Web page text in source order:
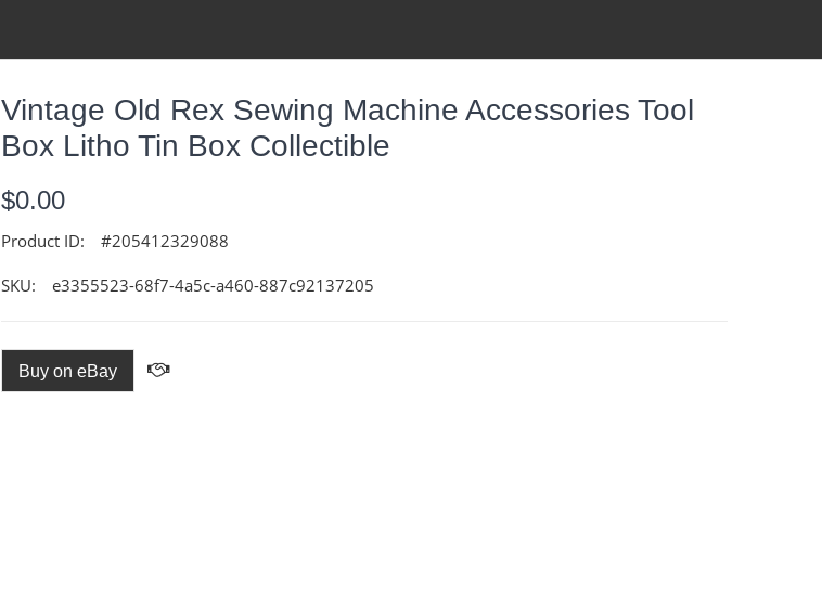
Vintage Old Rex Sewing Machine Accessories Tool
Box Litho Tin Box Collectible
$0.00
Product ID: #205412329088
SKU: e3355523-68f7-4a5c-a460-887c92137205
Buy on eBay